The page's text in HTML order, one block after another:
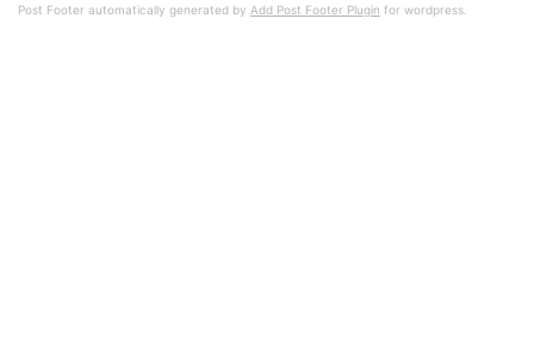
Post Footer automatically generated by Add Post Footer Plugin for wordpress.